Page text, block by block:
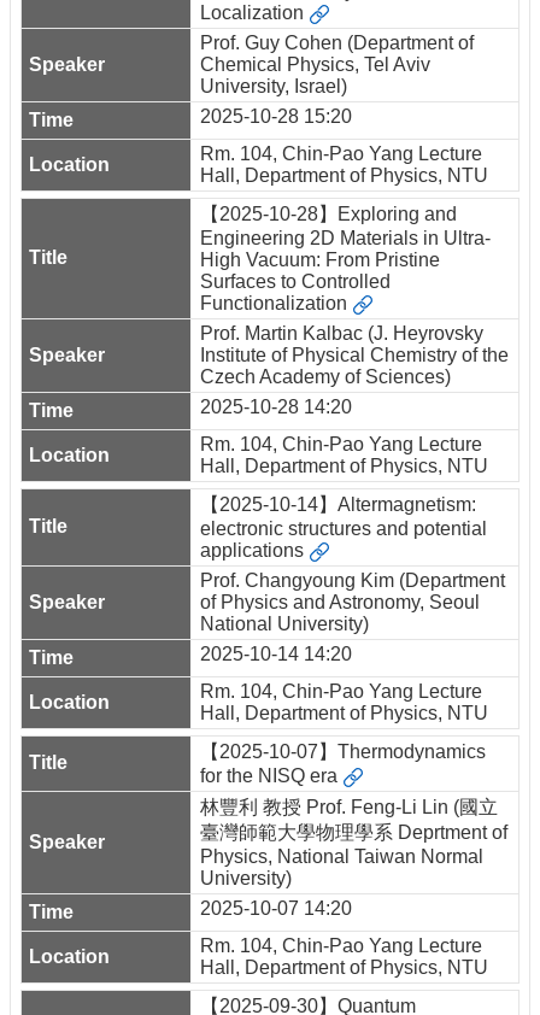
Localization
Prof. Guy Cohen (Department of
Chemical Physics, Tel Aviv
University, Israel)
2025-10-28 15:20
Rm. 104, Chin-Pao Yang Lecture
Hall, Department of Physics, NTU
【2025-10-28】Exploring and
Engineering 2D Materials in Ultra-
High Vacuum: From Pristine
Surfaces to Controlled
Functionalization
Prof. Martin Kalbac (J. Heyrovsky
Institute of Physical Chemistry of the
Czech Academy of Sciences)
2025-10-28 14:20
Rm. 104, Chin-Pao Yang Lecture
Hall, Department of Physics, NTU
【2025-10-14】Altermagnetism:
electronic structures and potential
applications
Prof. Changyoung Kim (Department
of Physics and Astronomy, Seoul
National University)
2025-10-14 14:20
Rm. 104, Chin-Pao Yang Lecture
Hall, Department of Physics, NTU
【2025-10-07】Thermodynamics
for the NISQ era
林豐利 教授 Prof. Feng-Li Lin (國立
臺灣師範大學物理學系 Deprtment of
Physics, National Taiwan Normal
University)
2025-10-07 14:20
Rm. 104, Chin-Pao Yang Lecture
Hall, Department of Physics, NTU
【2025-09-30】Quantum